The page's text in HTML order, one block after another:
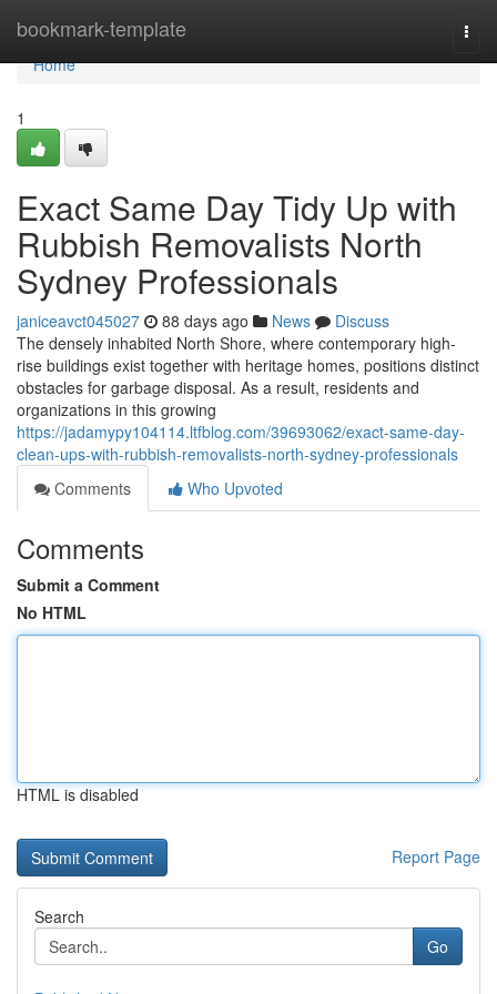
bookmark-template
Home
Home
1
Exact Same Day Tidy Up with
Rubbish Removalists North
Sydney Professionals
janiceavct045027 88 days ago News
Discuss
The densely inhabited North Shore, where contemporary high-
rise buildings exist together with heritage homes, positions distinct
obstacles for garbage disposal. As a result, residents and
organizations in this growing
https://jadamypy104114.ltfblog.com/39693062/exact-same-day-
clean-ups-with-rubbish-removalists-north-sydney-professionals
Comments
Who Upvoted
Comments
Submit a Comment
No HTML
HTML is disabled
Report Page
Search
Go